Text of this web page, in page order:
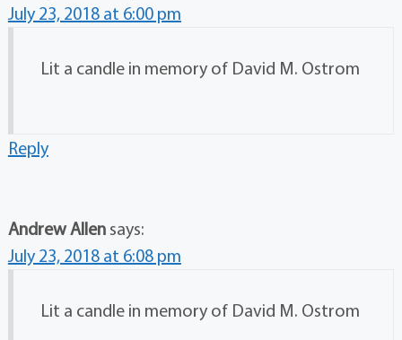
July 23, 2018 at 6:00 pm
Lit a candle in memory of David M. Ostrom
Reply
Andrew Allen says:
July 23, 2018 at 6:08 pm
Lit a candle in memory of David M. Ostrom